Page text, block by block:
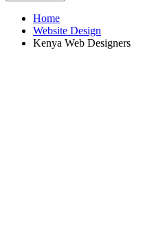
Home
Website Design
Kenya Web Designers